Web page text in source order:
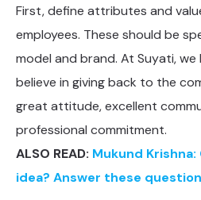
First, define attributes and
employees. These should be
model and brand. At Suyati,
believe in giving back to the
great attitude, excellent
professional commitment.
ALSO READ: Mukund
idea? Answer these